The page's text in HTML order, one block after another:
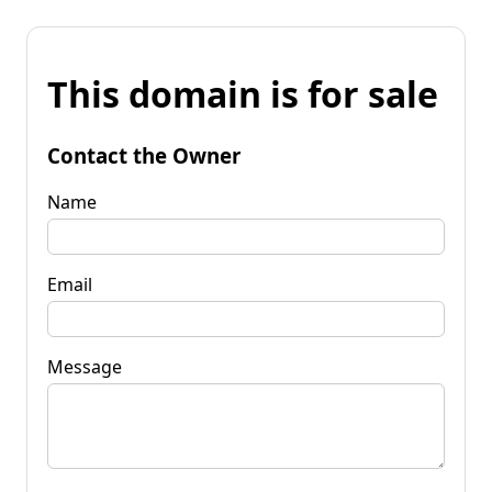
This domain is for sale
Contact the Owner
Name
Email
Message